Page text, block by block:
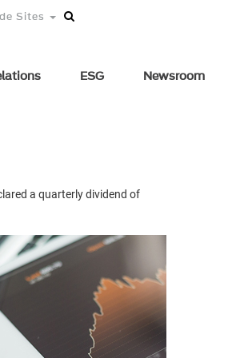
Sites
ESG Newsroom
a quarterly dividend of